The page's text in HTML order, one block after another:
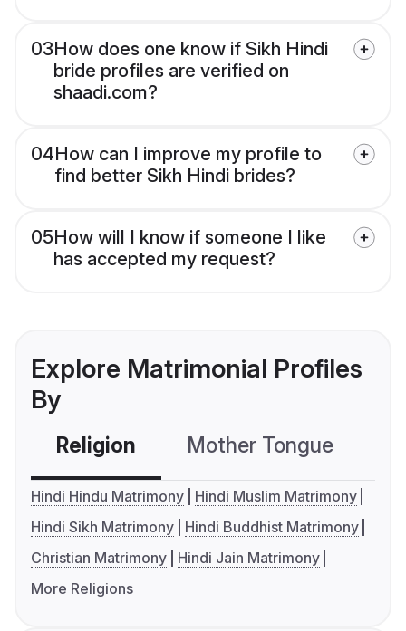
03How does one know if Sikh Hindi
bride profiles are verified on
shaadi.com?
04How can I improve my profile to
find better Sikh Hindi brides?
05How will I know if someone I like
has accepted my request?
Explore Matrimonial Profiles
By
Religion Mother Tongue
Hindi Hindu Matrimony
Hindi Muslim Matrimony
Hindi Sikh Matrimony
Hindi Buddhist Matrimony
Christian Matrimony
Hindi Jain Matrimony
More Religions